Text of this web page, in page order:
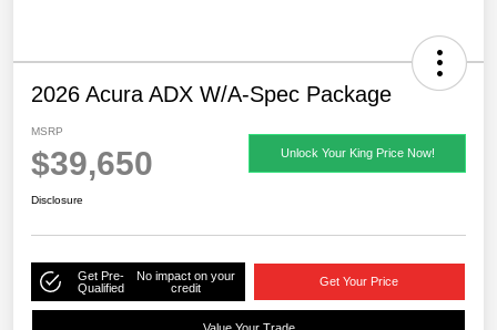
2026 Acura ADX W/A-Spec Package
MSRP
$39,650 Unlock Your King Price Now!
Disclosure
Get Pre-
Qualified
No impact on your
credit
Get Your Price